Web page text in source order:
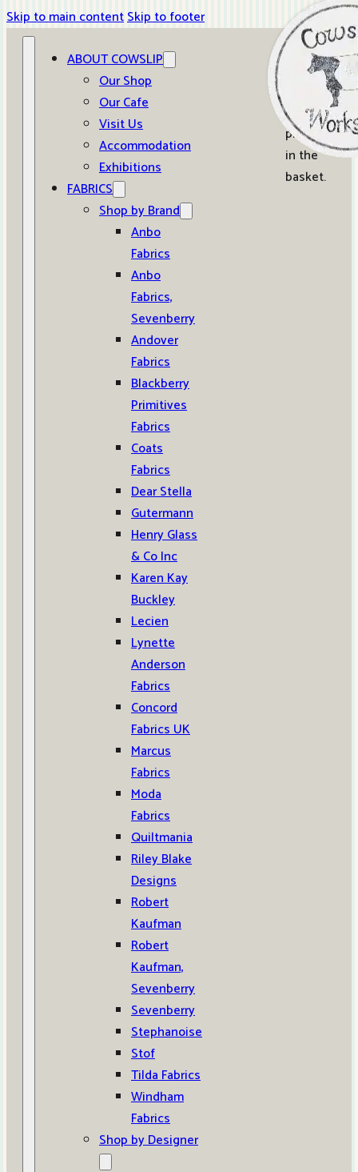
Skip to main contentSkip to footer
ABOUT COWSLIP
Our Shop
Our Cafe
Visit Us
Accommodation
Exhibitions
FABRICS
Shop by Brand
Anbo
Fabrics
Anbo
Fabrics,
Sevenberry
Andover
Fabrics
Blackberry
Primitives
Fabrics
Coats
Fabrics
Dear Stella
Gutermann
Henry Glass
& Co Inc
Karen Kay
Buckley
Lecien
Lynette
Anderson
Fabrics
Concord
Fabrics UK
Marcus
Fabrics
Moda
Fabrics
Quiltmania
Riley Blake
Designs
Robert
Kaufman
Robert
Kaufman,
Sevenberry
Sevenberry
Stephanoise
Stof
Tilda Fabrics
Windham
Fabrics
Shop by Designer
0
No
products
in the
basket.